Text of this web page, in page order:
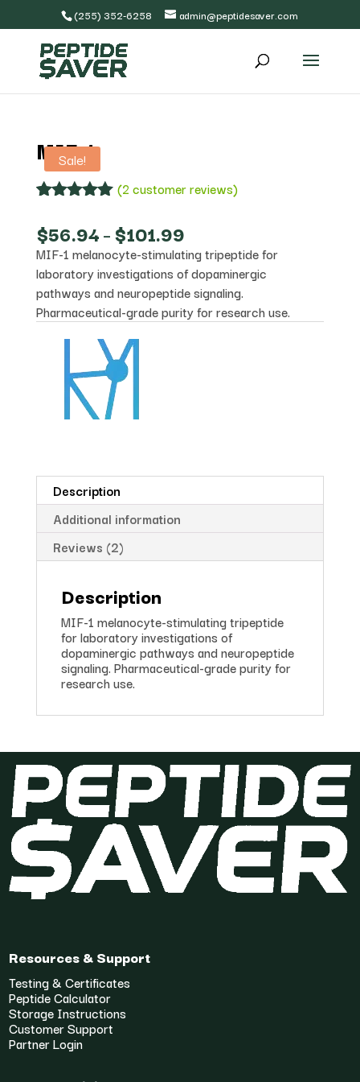
(255) 352-6258 admin@peptidesaver.com
Sale!
MIF-1
out of 5
based on
customer
ratings
(2 customer reviews)
$56.94–$101.99Price
range:
$56.94
through
$101.99
MIF-1 melanocyte-stimulating tripeptide for
laboratory investigations of dopaminergic
pathways and neuropeptide signaling.
Pharmaceutical-grade purity for research use.
Description
Additional information
Reviews (2)
Description
MIF-1 melanocyte-stimulating tripeptide
for laboratory investigations of
dopaminergic pathways and neuropeptide
signaling. Pharmaceutical-grade purity for
research use.
Resources & Support
Testing & Certificates
Peptide Calculator
Storage Instructions
Customer Support
Partner Login